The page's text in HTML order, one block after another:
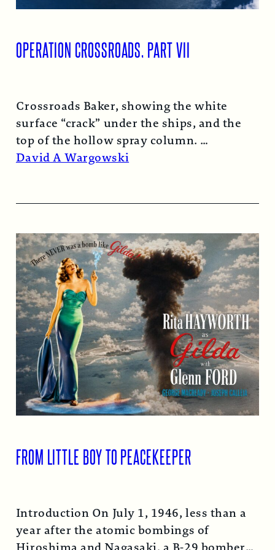
OPERATION CROSSROADS, PART VII
Crossroads Baker, showing the white
surface “crack” under the ships, and the
top of the hollow spray column.
Read More →
David A Wargowski
FROM LITTLE BOY TO PEACEKEEPER
Introduction On July 1, 1946, less than a
year after the atomic bombings of